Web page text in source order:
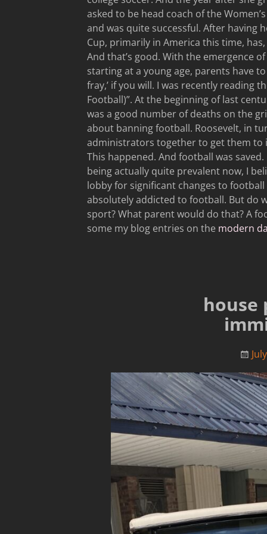
asked to be head coach of the
and was quite successful. After having
Cup, primarily in America this time,
And that’s good. With the emergence
starting at a young age, parents have
fray,’ if you will. I was recently reading
Football)”. At the beginning of last
was a good number of deaths on the
about banning football. Roosevelt, in
administrators together to get them to
This happened. And football was
being actually quite prevalent now, I
lobby for significant changes to
absolutely addicted to football. But do
sport? What parent would do that? A
some my blog entries on the modern
house